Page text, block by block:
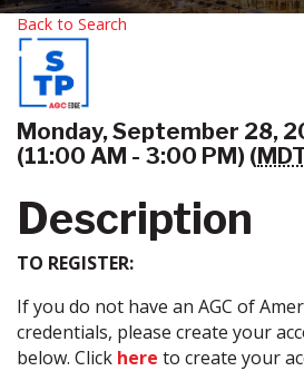
Back to Search
Monday, September 28,
(11:00 AM - 3:00 PM) (
Description
TO REGISTER:
If you do not have an AGC of
credentials, please create your
below. Click here to create your